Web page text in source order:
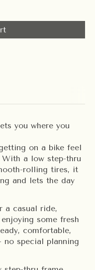
you where you
on a bike feel
a low step-thru
rolling tires, it
and lets the day
a casual ride,
some fresh
comfortable,
no special planning